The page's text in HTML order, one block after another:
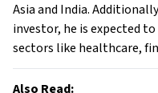
Asia and India.
investor, he is expected
sectors like healthcare,
Also Read: